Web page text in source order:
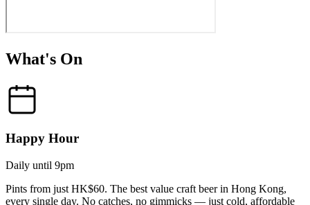
What's On
Happy Hour
Daily until 9pm
Pints from just HK$60. The best value craft beer in Hong Kong,
every single day. No catches, no gimmicks — just cold, affordable